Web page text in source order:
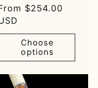
$254.00
Choose
options